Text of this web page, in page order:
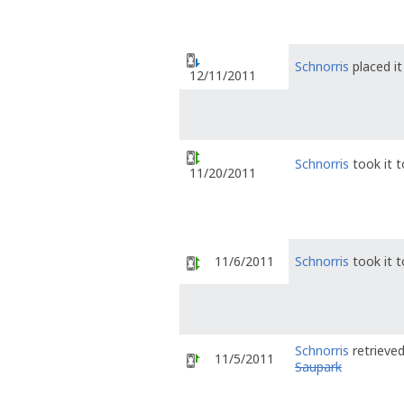
12/11/2011 Schnorris placed it
11/20/2011 Schnorris took it
11/6/2011 Schnorris took it
11/5/2011 Schnorris
Saupark